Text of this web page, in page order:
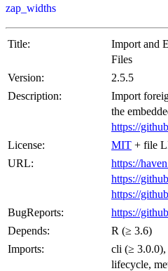
zap_widths
Title:
Import and
Files
Version:
2.5.5
Description:
Import
the
https://
License:
MIT + file
URL:
https://
https://
https://
BugReports:
https://
Depends:
R (≥ 3.6)
Imports:
cli (≥ 3.0.0),
lifecycle,